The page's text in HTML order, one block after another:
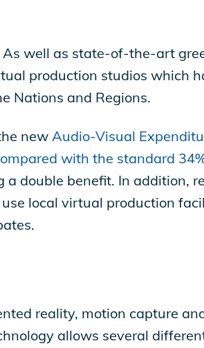
well as state-of-the-art
production studios which
Nations and Regions.
new Audio-Visual
with the standard
double benefit. In addition,
local virtual production
reality, motion capture
allows several